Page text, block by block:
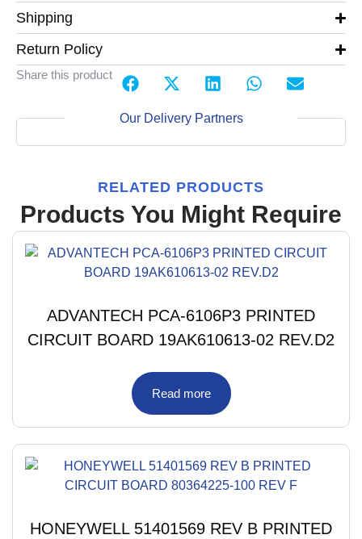
Shipping
Return Policy
Share this product
Our Delivery Partners
RELATED PRODUCTS
Products You Might Require
ADVANTECH PCA-6106P3 PRINTED
CIRCUIT BOARD 19AK610613-02 REV.D2
Read more
HONEYWELL 51401569 REV B PRINTED